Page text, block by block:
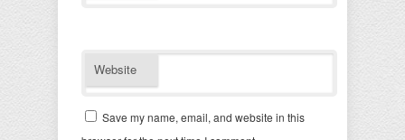
Website
Save my name, email, and website in this